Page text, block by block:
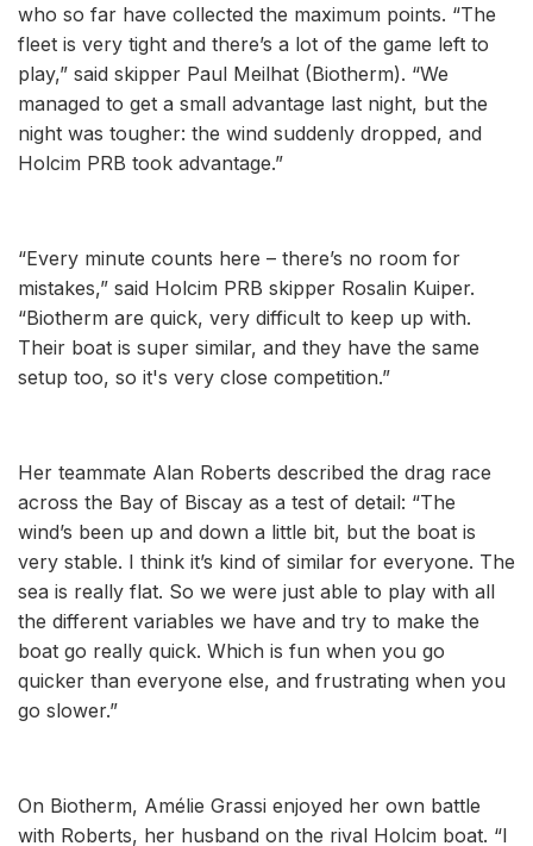
who so far have collected the maximum points. “The
fleet is very tight and there’s a lot of the game left to
play,” said skipper Paul Meilhat (Biotherm). “We
managed to get a small advantage last night, but the
night was tougher: the wind suddenly dropped, and
Holcim PRB took advantage.”
“Every minute counts here – there’s no room for
mistakes,” said Holcim PRB skipper Rosalin Kuiper.
“Biotherm are quick, very difficult to keep up with.
Their boat is super similar, and they have the same
setup too, so it's very close competition.”
Her teammate Alan Roberts described the drag race
across the Bay of Biscay as a test of detail: “The
wind’s been up and down a little bit, but the boat is
very stable. I think it’s kind of similar for everyone. The
sea is really flat. So we were just able to play with all
the different variables we have and try to make the
boat go really quick. Which is fun when you go
quicker than everyone else, and frustrating when you
go slower.”
On Biotherm, Amélie Grassi enjoyed her own battle
with Roberts, her husband on the rival Holcim boat. “I